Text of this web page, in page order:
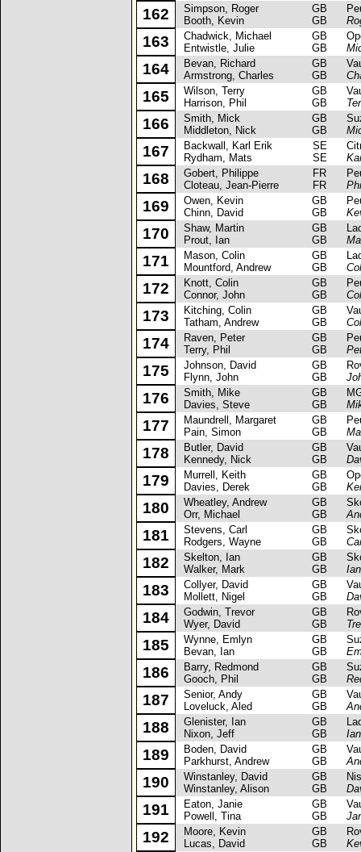
162
Simpson, Roger
Booth, Kevin
GB
GB
163
Chadwick, Michael
Entwistle, Julie
GB
GB
164
Bevan, Richard
Armstrong, Charles
GB
GB
165
Wilson, Terry
Harrison, Phil
GB
GB
166
Smith, Mick
Middleton, Nick
GB
GB
167
Backwall, Karl Erik
Rydham, Mats
SE
SE
168
Gobert, Philippe
Cloteau, Jean-Pierre
FR
FR
169
Owen, Kevin
Chinn, David
GB
GB
170
Shaw, Martin
Prout, Ian
GB
GB
171
Mason, Colin
Mountford, Andrew
GB
GB
172
Knott, Colin
Connor, John
GB
GB
173
Kitching, Colin
Tatham, Andrew
GB
GB
174
Raven, Peter
Terry, Phil
GB
GB
175
Johnson, David
Flynn, John
GB
GB
176
Smith, Mike
Davies, Steve
GB
GB
MG
177
Maundrell, Margaret
Pain, Simon
GB
GB
178
Butler, David
Kennedy, Nick
GB
GB
179
Murrell, Keith
Davies, Derek
GB
GB
180
Wheatley, Andrew
Orr, Michael
GB
GB
181
Stevens, Carl
Rodgers, Wayne
GB
GB
182
Skelton, Ian
Walker, Mark
GB
GB
183
Collyer, David
Mollett, Nigel
GB
GB
184
Godwin, Trevor
Wyer, David
GB
GB
185
Wynne, Emlyn
Bevan, Ian
GB
GB
186
Barry, Redmond
Gooch, Phil
GB
GB
187
Senior, Andy
Loveluck, Aled
GB
GB
188
Glenister, Ian
Nixon, Jeff
GB
GB
189
Boden, David
Parkhurst, Andrew
GB
GB
190
Winstanley, David
Winstanley, Alison
GB
GB
191
Eaton, Janie
Powell, Tina
GB
GB
192
Moore, Kevin
Lucas, David
GB
GB